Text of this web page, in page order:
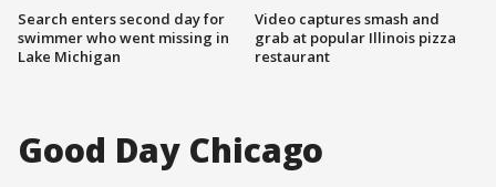
Search enters second day for
swimmer who went missing in
Lake Michigan
Video captures smash and
grab at popular Illinois pizza
restaurant
Good Day Chicago